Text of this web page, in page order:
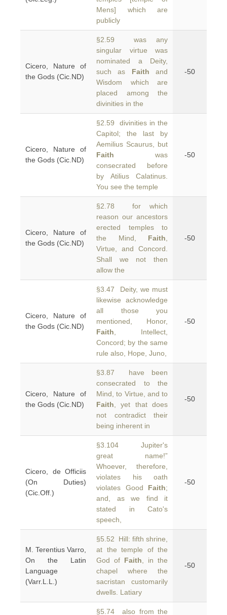
Mens] which are
publicly
Cicero, Nature of
the Gods (Cic.ND)
§2.59 was any
singular virtue was
nominated a Deity,
such as Faith and
Wisdom which are
placed among the
divinities in the
-50
Cicero, Nature of
the Gods (Cic.ND)
§2.59 divinities in the
Capitol; the last by
Aemilius Scaurus, but
Faith was
consecrated before
by Atilius Calatinus.
You see the temple
-50
Cicero, Nature of
the Gods (Cic.ND)
§2.78 for which
reason our ancestors
erected temples to
the Mind, Faith
Virtue, and Concord.
Shall we not then
allow the
-50
Cicero, Nature of
the Gods (Cic.ND)
§3.47 Deity, we must
likewise acknowledge
all those you
mentioned, Honor,
Faith , Intellect,
Concord; by the same
rule also, Hope, Juno,
-50
Cicero, Nature of
the Gods (Cic.ND)
§3.87 have been
consecrated to the
Mind, to Virtue, and to
Faith , yet that does
not contradict their
being inherent in
-50
Cicero, de Officiis
(On Duties)
(Cic.Off.)
§3.104 Jupiter's
great name!”
Whoever, therefore,
violates his oath
violates Good Faith;
and, as we find it
stated in Cato's
speech,
-50
M. Terentius Varro,
On the Latin
Language
(Varr.L.L.)
§5.52 Hill: fifth shrine,
at the temple of the
God of Faith , in the
chapel where the
sacristan customarily
dwells. Latiary
-50
§5.74 also from the